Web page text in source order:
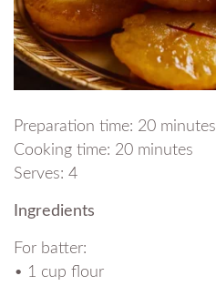
Preparation time: 20 minutes
Cooking time: 20 minutes
Serves: 4
Ingredients
For batter:
• 1 cup flour